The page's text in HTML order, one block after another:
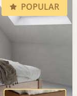
POPULAR